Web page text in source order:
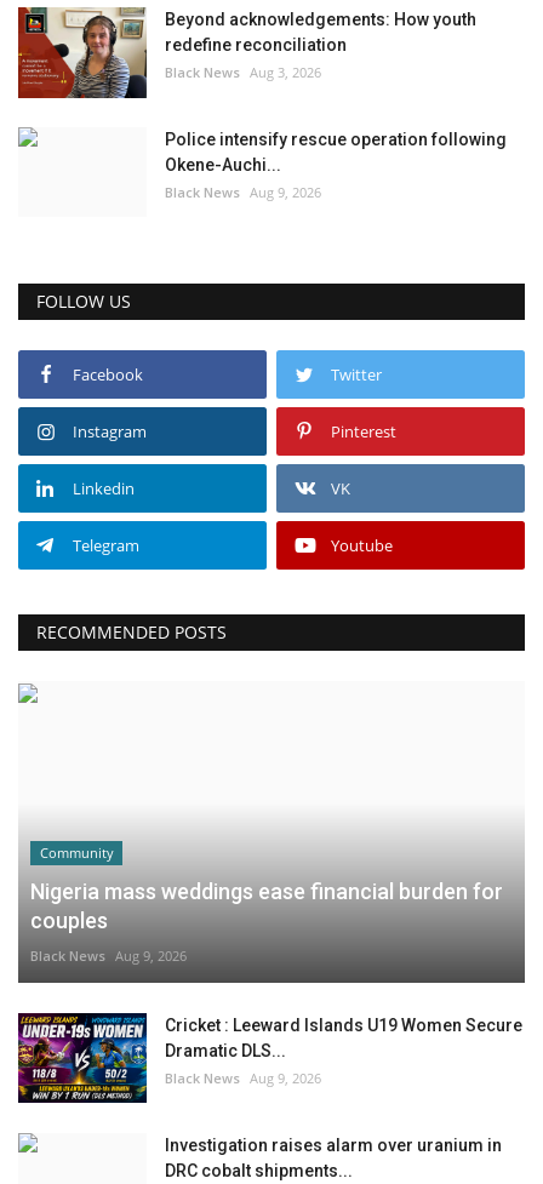
Beyond acknowledgements: How youth
redefine reconciliation
Black News Aug 3, 2026
Police intensify rescue operation following
Okene-Auchi...
Black News Aug 9, 2026
FOLLOW US
Facebook Twitter
Instagram Pinterest
Linkedin VK
Telegram Youtube
RECOMMENDED POSTS
Community
Nigeria mass weddings ease financial burden for
couples
Black News Aug 9, 2026
Cricket : Leeward Islands U19 Women Secure
Dramatic DLS...
Black News Aug 9, 2026
Investigation raises alarm over uranium in
DRC cobalt shipments...